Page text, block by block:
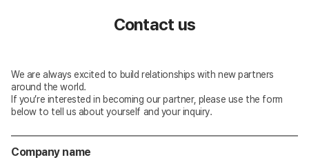
Contact us
We are always excited to build relationships with new partners
around the world.
If you’re interested in becoming our partner, please use the form
below to tell us about yourself and your inquiry.
Company name